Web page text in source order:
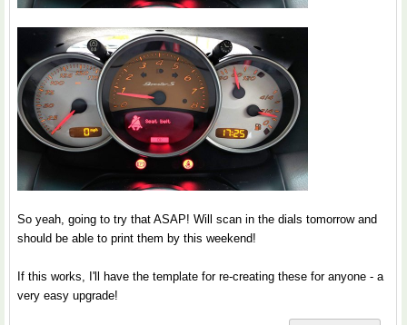
So yeah, going to try that ASAP! Will scan in the dials tomorrow and
should be able to print them by this weekend!
If this works, I'll have the template for re-creating these for anyone - a
very easy upgrade!